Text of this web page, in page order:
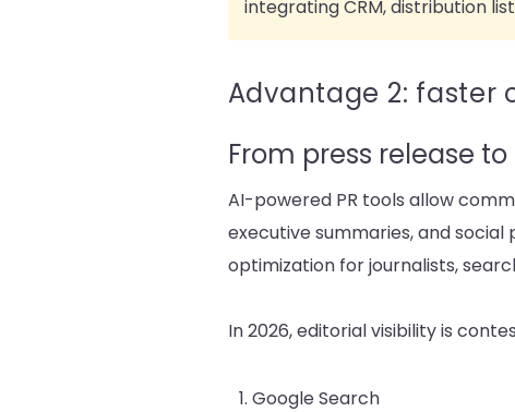
integrating CRM, distribution
Advantage 2: faster
From press release
AI-powered PR tools allow
executive summaries, and
optimization for journalists,
In 2026, editorial visibility is
Google Search